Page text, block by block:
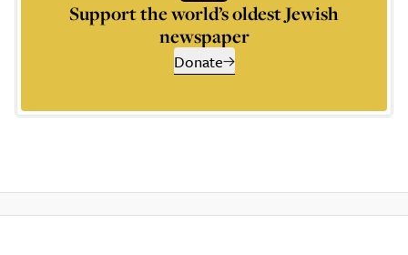
Support the world’s oldest Jewish
newspaper
Donate